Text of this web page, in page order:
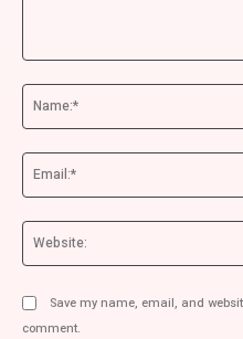
Save my name, email, and
comment.